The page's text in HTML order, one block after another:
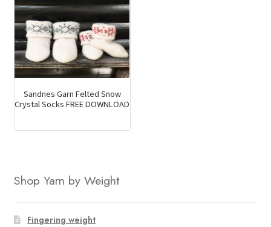
Sandnes Garn Felted Snow
Crystal Socks FREE DOWNLOAD
Shop Yarn by Weight
Fingering weight